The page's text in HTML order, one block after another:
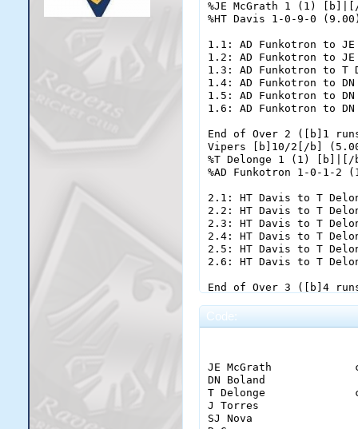
Code:
JE McGrath
DN Boland
T Delonge
J Torres
SJ Nova